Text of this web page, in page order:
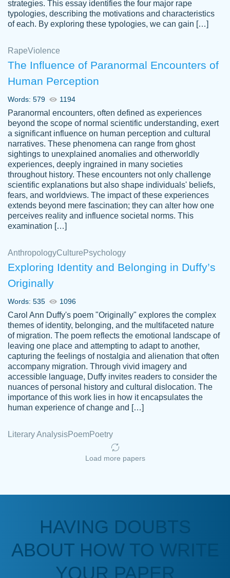
Vikki
YOU SO MUCH FOR ALWAYS BEING
HERE FOR ME AND GETTING ME
THROUGH SCHOOL! I LOVE YOU
PAPERSOWL!!!!
3 months ago
customer-
4597128
Essay was completed quickly, well before
requested deadline, and covered all of the
Jan 26, 2022
Kasean
D.
Amazing site to get the job done for your
papers that are challenging for you as a
student.
Anonymous
a deadline! Will continue to use. They even
fix what someone else messed up. Thanks
strategies. This essay identifies the four major rape
typologies, describing the motivations and characteristics
of each. By exploring these typologies, we can gain […]
RapeViolence
The Influence of Paranormal Encounters of
Human Perception
Words: 579 1194
Paranormal encounters, often defined as experiences
beyond the scope of normal scientific understanding, exert
a significant influence on human perception and cultural
narratives. These phenomena can range from ghost
sightings to unexplained anomalies and otherworldly
experiences, deeply ingrained in many societies
throughout history. These encounters not only challenge
scientific explanations but also shape individuals' beliefs,
fears, and worldviews. The impact of these experiences
extends beyond mere fascination; they can alter how one
perceives reality and influence societal norms. This
examination […]
AnthropologyCulture Psychology
Exploring Identity and Belonging in Duffy’s
Originally
Words: 535 1096
Carol Ann Duffy's poem "Originally" explores the complex
themes of identity, belonging, and the multifaceted nature
of migration. The poem reflects the emotional landscape of
leaving one place and attempting to adapt to another,
capturing the feelings of nostalgia and alienation that often
accompany migration. Through vivid imagery and
accessible language, Duffy invites readers to consider the
nuances of personal history and cultural dislocation. The
importance of this work lies in how it encapsulates the
human experience of change and […]
Literary AnalysisPoemPoetry
Load more papers
HAVING DOUBTS
ABOUT HOW TO WRITE
YOUR PAPER